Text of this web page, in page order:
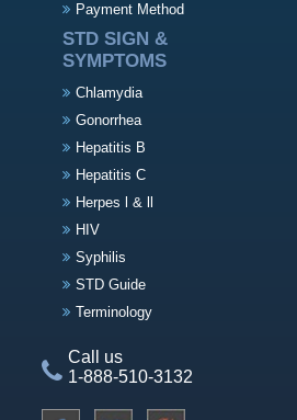
Payment Method
STD SIGN &
SYMPTOMS
Chlamydia
Gonorrhea
Hepatitis B
Hepatitis C
Herpes l & ll
HIV
Syphilis
STD Guide
Terminology
Call us
1-888-510-3132